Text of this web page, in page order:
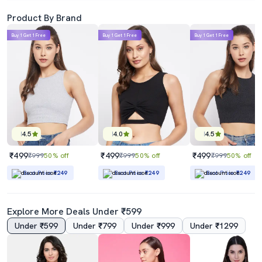
Product By Brand
4.5
Buy 1 Get 1 Free
₹499₹99950% off
Best Price₹249
4.0
Buy 1 Get 1 Free
₹499₹99950% off
Best Price₹249
4.5
Buy 1 Get 1 Free
₹499₹99950% off
Best Price₹249
Explore More Deals Under ₹599
Under ₹599 Under ₹799 Under ₹999 Under ₹1299